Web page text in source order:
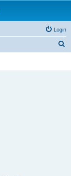
Login